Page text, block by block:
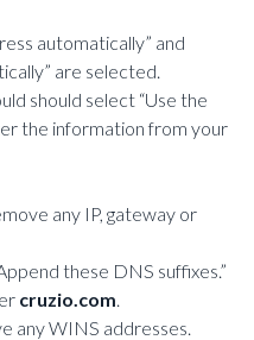
automatically” and
are selected.
should select “Use the
the information from your
any IP, gateway or
these DNS suffixes.”
cruzio.com
any WINS addresses.